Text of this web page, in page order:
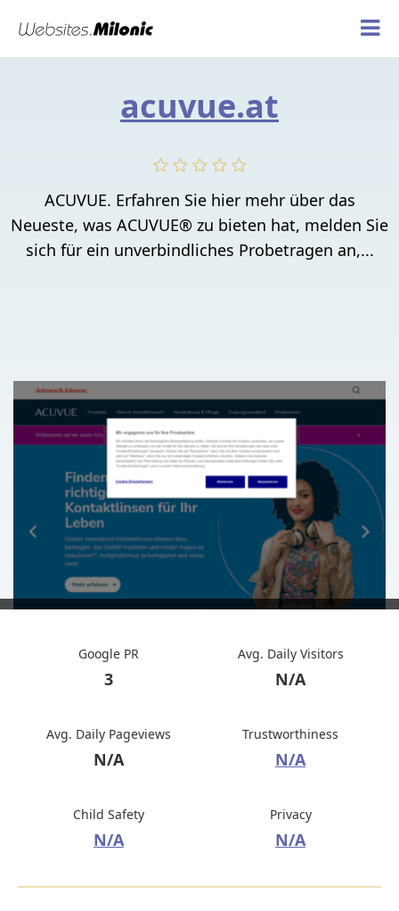
acuvue.at
ACUVUE. Erfahren Sie hier mehr über das
Neueste, was ACUVUE® zu bieten hat, melden Sie
sich für ein unverbindliches Probetragen an,...
Google PR
3
Avg. Daily Visitors
N/A
Avg. Daily Pageviews
N/A
Trustworthiness
N/A
Child Safety
N/A
Privacy
N/A